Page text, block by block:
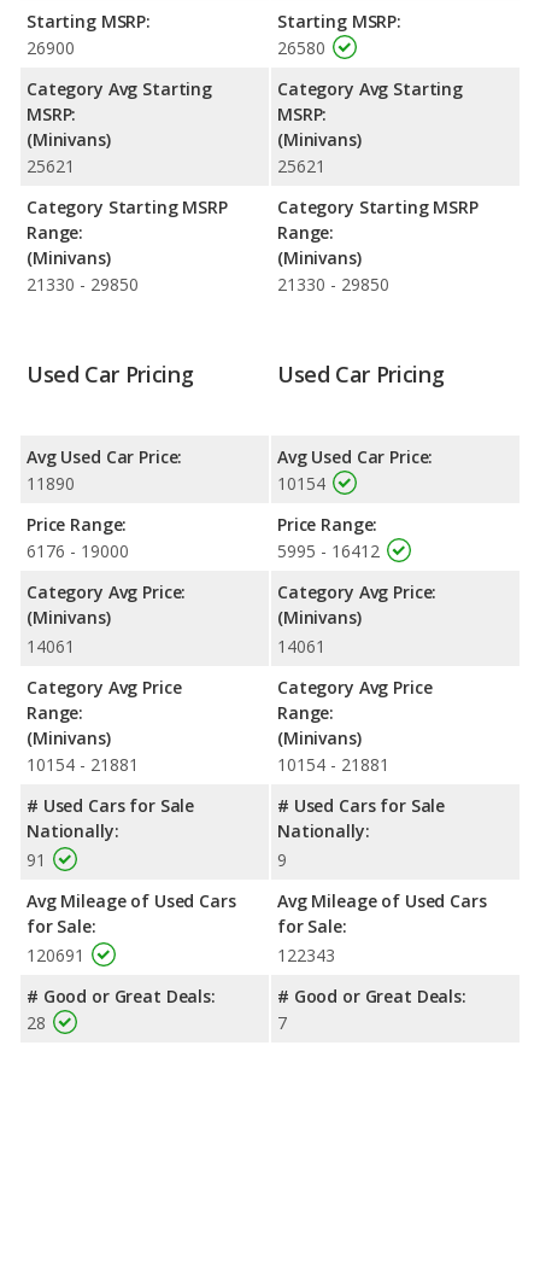
fuel efficiency and maximum range advantage over the Kia
Sedona. Both models use regular unleaded.
Passenger Space Comparison : The Nissan Quest has the
advantage of offering more interior volume, reflected in more
front head room, front shoulder room, front leg room, rear
head room, rear shoulder room, and cargo space. The Kia
Sedona, a minivan, has the advantage in the area of rear leg
room.
Safety Ratings
: The Kia Sedona has an average safety rating
of 5 out of 5 Stars based on NHTSA's crash test ratings.
Starting MSRP:
26900
Category Avg Starting
MSRP:
(Minivans)
25621
Category Starting MSRP
Range:
(Minivans)
21330 - 29850
Starting MSRP:
26580
Category Avg Starting
MSRP:
(Minivans)
25621
Category Starting MSRP
Range:
(Minivans)
21330 - 29850
Used Car Pricing
Avg Used Car Price:
11890
Price Range:
6176 - 19000
Category Avg Price:
(Minivans)
14061
Category Avg Price
Range:
(Minivans)
10154 - 21881
# Used Cars for Sale
Nationally:
91
Avg Mileage of Used Cars
for Sale:
120691
# Good or Great Deals:
28
Used Car Pricing
Avg Used Car Price:
10154
Price Range:
5995 - 16412
Category Avg Price:
(Minivans)
14061
Category Avg Price
Range:
(Minivans)
10154 - 21881
# Used Cars for Sale
Nationally:
9
Avg Mileage of Used Cars
for Sale:
122343
# Good or Great Deals:
7